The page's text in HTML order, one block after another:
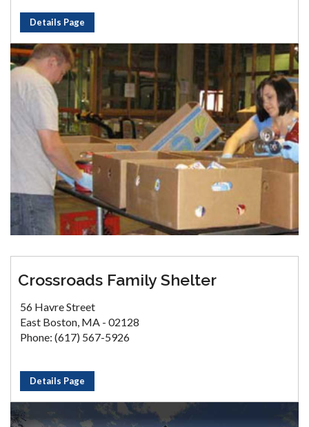
Details Page
Crossroads Family Shelter
56 Havre Street
East Boston, MA - 02128
Phone: (617) 567-5926
Details Page